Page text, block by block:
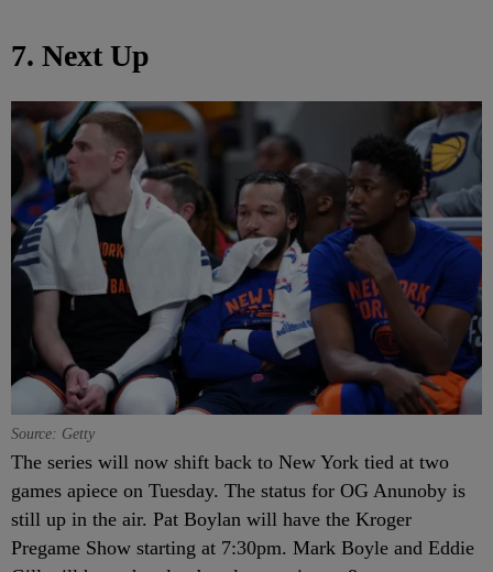
7. Next Up
Source: Getty
The series will now shift back to New York tied at two
games apiece on Tuesday. The status for OG Anunoby is
still up in the air. Pat Boylan will have the Kroger
Pregame Show starting at 7:30pm. Mark Boyle and Eddie